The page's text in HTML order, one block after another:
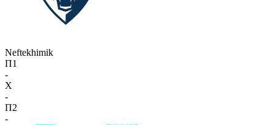
Neftekhimik
П1
-
X
-
П2
-